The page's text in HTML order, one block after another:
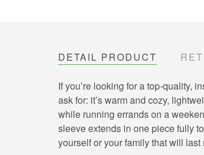
DETAIL PRODUCT
If you’re looking for a top-quality,
ask for: it’s warm and cozy,
while running errands on a
sleeve extends in one piece fully
yourself or your family that will last